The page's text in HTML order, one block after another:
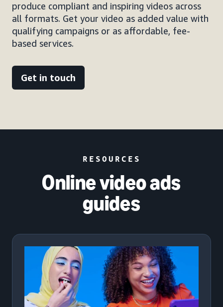
produce compliant and inspiring videos across
all formats. Get your video as added value with
qualifying campaigns or as affordable, fee-
based services.
Get in touch
RESOURCES
Online video ads
guides